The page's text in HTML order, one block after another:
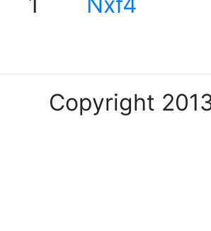
Copyright